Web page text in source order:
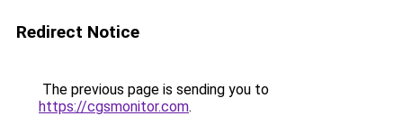
Redirect Notice
The previous page is sending you to
https://cgsmonitor.com.